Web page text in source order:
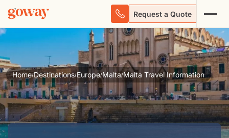
Request a Quote
Home/Destinations/Europe/Malta/Malta Travel Information